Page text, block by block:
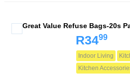
Great Value Refuse Bags-20s
R3499
Indoor Living
Kitchen